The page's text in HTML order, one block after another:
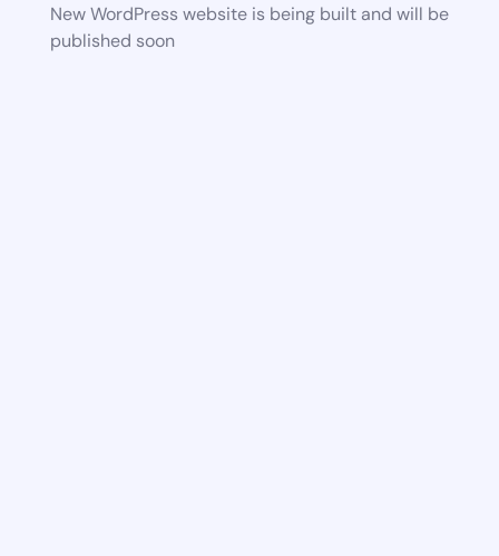
New WordPress website is being built and will be
published soon